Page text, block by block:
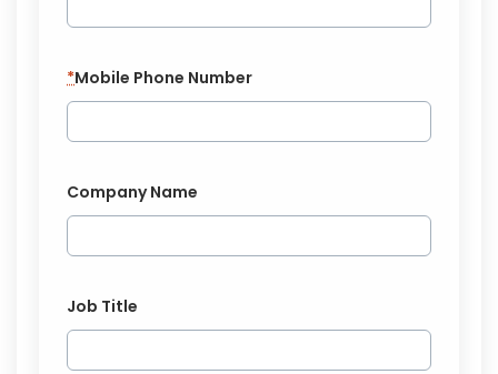
*Mobile Phone Number
Company Name
Job Title